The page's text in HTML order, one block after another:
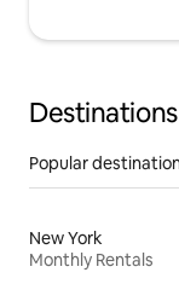
Popular
New York
Monthly Rentals